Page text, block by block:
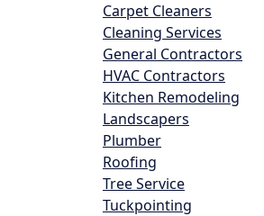
Carpet Cleaners
Cleaning Services
General Contractors
HVAC Contractors
Kitchen Remodeling
Landscapers
Plumber
Roofing
Tree Service
Tuckpointing